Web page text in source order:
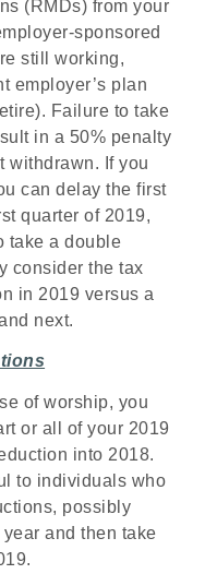
(RMDs) from your
sponsored
still working,
employer’s plan
Failure to take
in a 50% penalty
withdrawn. If you
can delay the first
quarter of 2019,
take a double
consider the tax
in 2019 versus a
next.
of worship, you
or all of your 2019
into 2018.
to individuals who
possibly
and then take